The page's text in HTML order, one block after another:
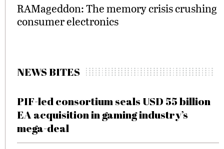
RAMageddon: The memory crisis crushing
consumer electronics
NEWS BITES
PIF-led consortium seals USD 55 billion
EA acquisition in gaming industry’s
mega-deal